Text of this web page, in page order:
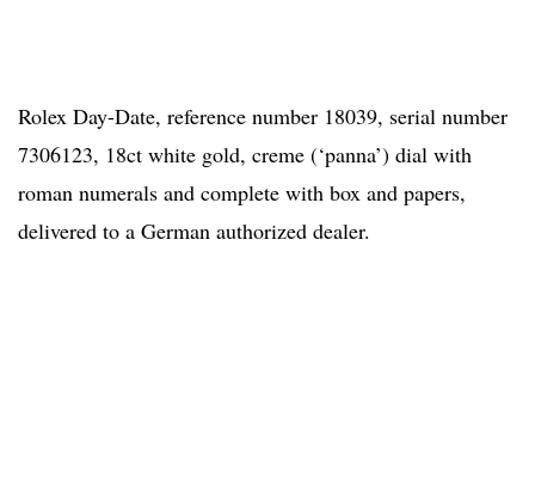
Rolex Day-Date, reference number 18039, serial number
7306123, 18ct white gold, creme (‘panna’) dial with
roman numerals and complete with box and papers,
delivered to a German authorized dealer.